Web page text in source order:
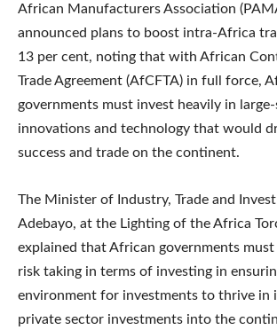
African Manufacturers Association
announced plans to boost intra-Africa
13 per cent, noting that with African
Trade Agreement (AfCFTA) in full force,
governments must invest heavily in large-
innovations and technology that would
success and trade on the continent.
The Minister of Industry, Trade and
Adebayo, at the Lighting of the Africa
explained that African governments
risk taking in terms of investing in
environment for investments to thrive in
private sector investments into the